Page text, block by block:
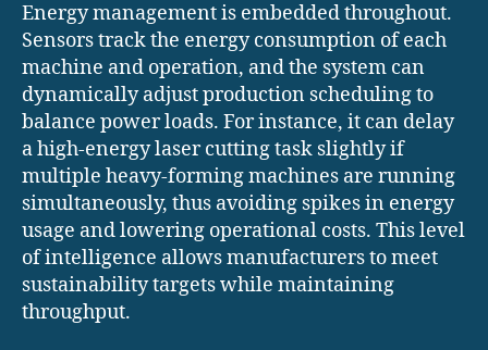
Energy management is embedded throughout.
Sensors track the energy consumption of each
machine and operation, and the system can
dynamically adjust production scheduling to
balance power loads. For instance, it can delay
a high-energy laser cutting task slightly if
multiple heavy-forming machines are running
simultaneously, thus avoiding spikes in energy
usage and lowering operational costs. This level
of intelligence allows manufacturers to meet
sustainability targets while maintaining
throughput.